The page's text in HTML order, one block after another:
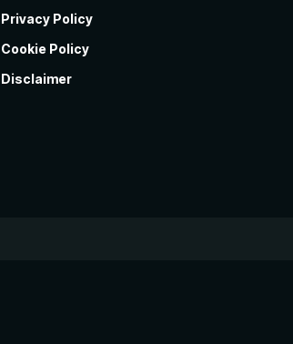
Privacy Policy
Cookie Policy
Disclaimer